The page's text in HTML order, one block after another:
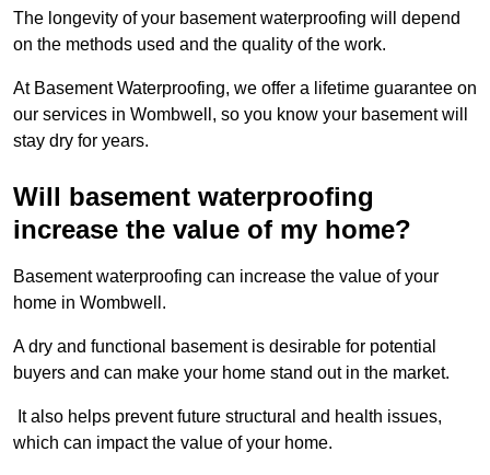
The longevity of your basement waterproofing will depend
on the methods used and the quality of the work.
At Basement Waterproofing, we offer a lifetime guarantee on
our services in Wombwell, so you know your basement will
stay dry for years.
Will basement waterproofing
increase the value of my home?
Basement waterproofing can increase the value of your
home in Wombwell.
A dry and functional basement is desirable for potential
buyers and can make your home stand out in the market.
It also helps prevent future structural and health issues,
which can impact the value of your home.